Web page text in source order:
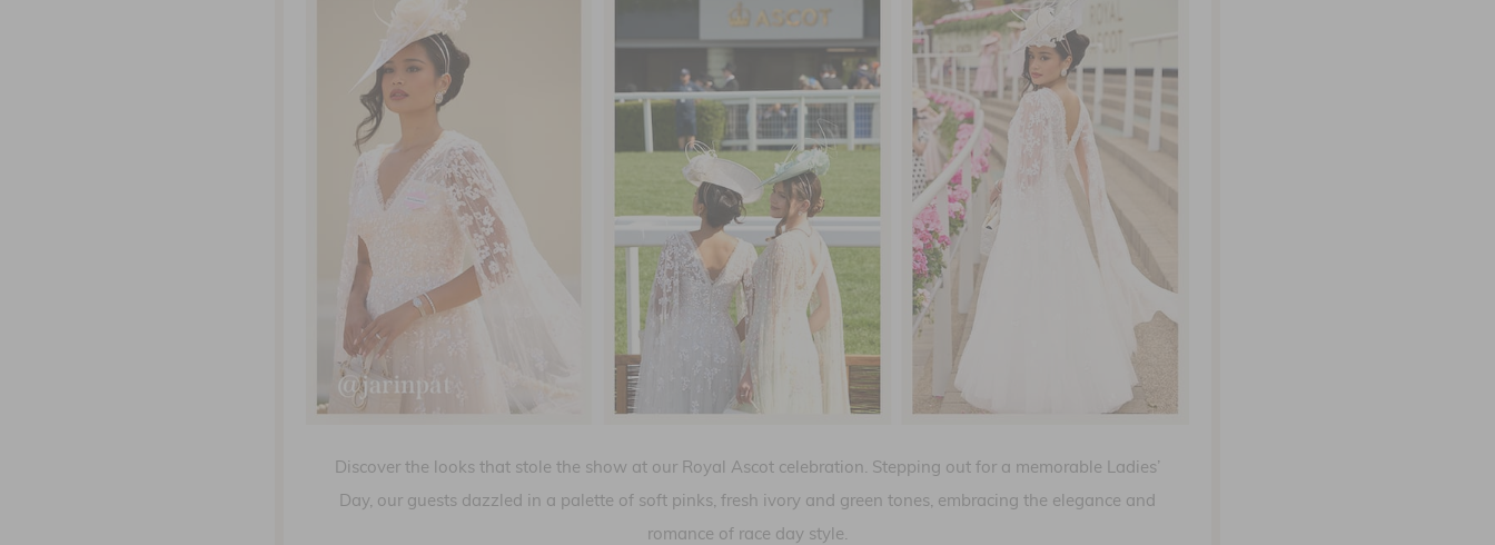
Discover the looks that stole the show at our Royal Ascot celebration. Stepping out for a memorable Ladies’
Day, our guests dazzled in a palette of soft pinks, fresh ivory and green tones, embracing the elegance and
romance of race day style.